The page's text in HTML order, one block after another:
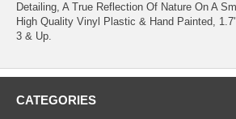
Detailing, A True Reflection Of Nature On A
High Quality Vinyl Plastic & Hand Painted,
3 & Up.
CATEGORIES